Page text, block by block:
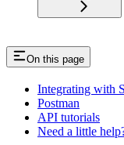
On this page
Integrating with
Postman
API tutorials
Need a little